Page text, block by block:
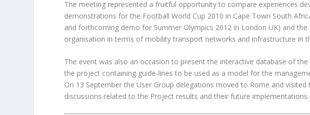
The meeting represented a fruitful opportunity to compare experiences
demonstrations for the Football World Cup 2010 in Cape Town South
and forthcoming demo for Summer Olympics 2012 in London UK) and
organisation in terms of mobility transport networks and infrastructure in
The event was also an occasion to present the interactive database of
the project containing guide-lines to be used as a model for the
On 13 September the User Group delegations moved to Rome and
discussions related to the Project results and their future implementations.